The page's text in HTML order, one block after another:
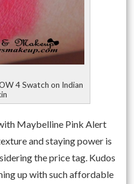
4 Swatch on Indian
Maybelline Pink Alert
and staying power is
the price tag. Kudos
up with such affordable